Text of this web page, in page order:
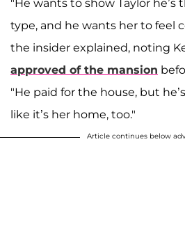
"He wants to show Taylor
type, and he wants her to feel
the insider explained, noting
approved of the mansion
"He paid for the house, but
like it’s her home, too."
Article continues below